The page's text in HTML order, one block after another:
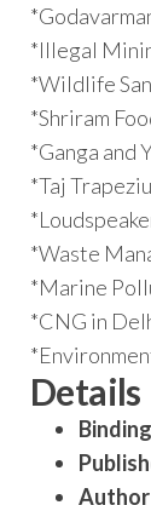
*Illegal
*Wildlife
*Shriram
*Ganga and
*Taj
*Waste
*Marine
*CNG in
Details
Author